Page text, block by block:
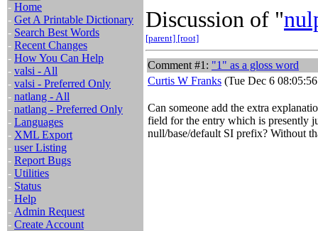
- Home
- Get A Printable Dictionary
- Search Best Words
- Recent Changes
- How You Can Help
- valsi - All
- valsi - Preferred Only
- natlang - All
- natlang - Preferred Only
- Languages
- XML Export
- user Listing
- Report Bugs
- Utilities
- Status
- Help
- Admin Request
- Create Account
Discussion of "
[parent] [root]
Comment #1: "1" as a gloss word
Curtis W Franks (Tue Dec 6
Can someone add the extra
field for the entry which is presently
null/base/default SI prefix? Without